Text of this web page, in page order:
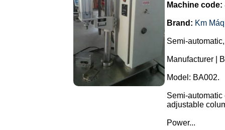
Machine code:
Brand: Km
Semi-
Manufacturer |
Model: BA002.
Semi-
adjustable
Power...